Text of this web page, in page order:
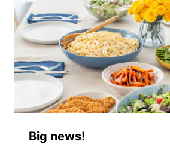
Big news!